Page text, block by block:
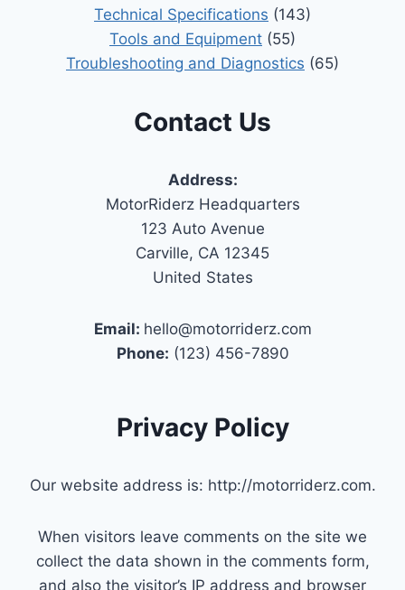
Technical Specifications (143)
Tools and Equipment (55)
Troubleshooting and Diagnostics (65)
Contact Us
Address:
MotorRiderz Headquarters
123 Auto Avenue
Carville, CA 12345
United States
Email: hello@motorriderz.com
Phone: (123) 456-7890
Privacy Policy
Our website address is: http://motorriderz.com.
When visitors leave comments on the site we
collect the data shown in the comments form,
and also the visitor’s IP address and browser